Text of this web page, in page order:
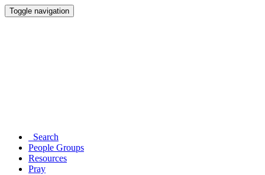
Toggle navigation
Search
People Groups
Resources
Pray